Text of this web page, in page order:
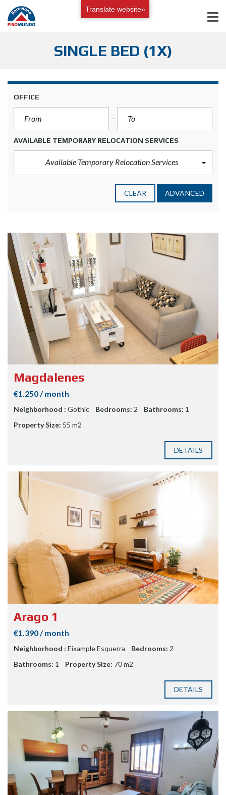
SINGLE BED (1X)
OFFICE
AVAILABLE TEMPORARY RELOCATION SERVICES
Available Temporary Relocation Services
CLEAR ADVANCED
Magdalenes
€1.250 / month
Neighborhood : Gothic Bedrooms: 2 Bathrooms: 1
Property Size: 55 m2
DETAILS
Arago 1
€1.390 / month
Neighborhood : Eixample Esquerra Bedrooms: 2
Bathrooms: 1 Property Size: 70 m2
DETAILS
Translate website»